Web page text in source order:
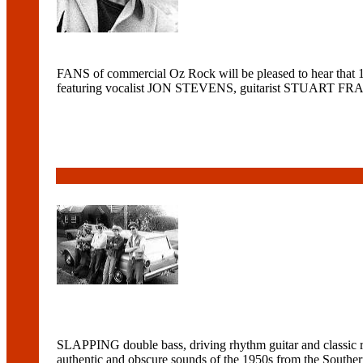
FANS of commercial Oz Rock will be pleased to hear
featuring vocalist JON STEVENS, guitarist STUART
SLAPPING double bass, driving rhythm guitar and
authentic and obscure sounds of the 1950s from the